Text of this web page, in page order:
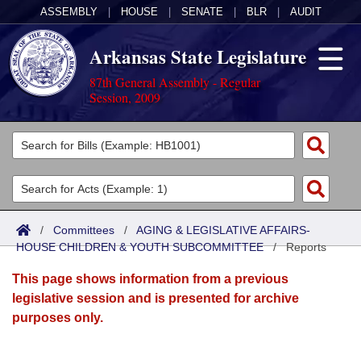
ASSEMBLY HOUSE SENATE BLR AUDIT
Arkansas State Legislature
87th General Assembly - Regular
Session, 2009
Legislators
List All
Search
Committees
Joint
Senate
House
Acts
Search by Range
Advanced Search
Bills
Search by Range
Advanced Search
Calendars
Meetings and Events
Arkansas Law
/ Committees / AGING & LEGISLATIVE AFFAIRS-
HOUSE CHILDREN & YOUTH SUBCOMMITTEE/Reports
This page shows information from a previous
legislative session and is presented for archive
purposes only.